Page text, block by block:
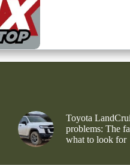
Toyota
problems: The
what to look for